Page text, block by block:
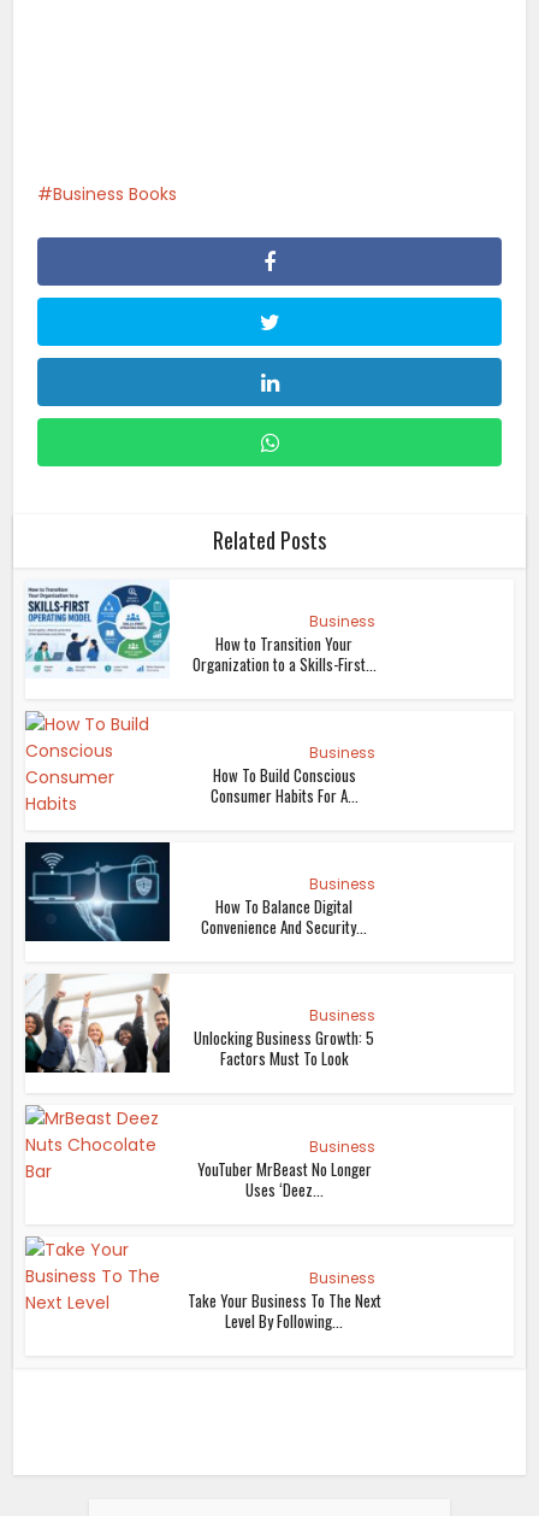
Business Books
Related Posts
Business
How to Transition Your
Organization to a Skills-First...
Business
How To Build Conscious
Consumer Habits For A...
Business
How To Balance Digital
Convenience And Security...
Business
Unlocking Business Growth: 5
Factors Must To Look
Business
YouTuber MrBeast No Longer
Uses ‘Deez...
Business
Take Your Business To The Next
Level By Following...